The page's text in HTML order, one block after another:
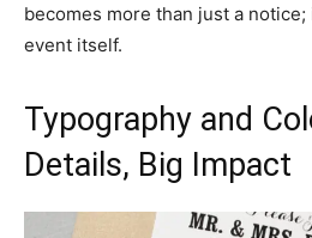
becomes more than just a
event itself.
Typography and
Details, Big Impact